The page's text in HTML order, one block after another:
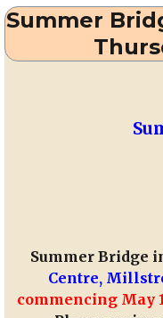
Summer
Summer Bridge
Centre,
commencing May